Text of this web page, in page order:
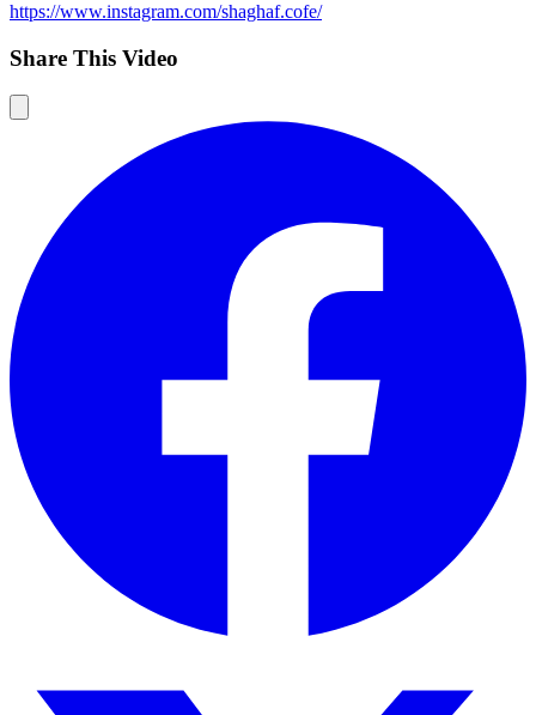
https://www.instagram.com/shaghaf.cofe/
Share This Video